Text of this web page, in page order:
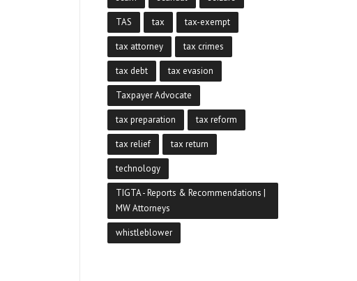
TAS tax tax-exempt
tax attorney tax crimes
tax debt tax evasion
Taxpayer Advocate
tax preparation tax reform
tax relief tax return
technology
TIGTA - Reports & Recommendations |
MW Attorneys
whistleblower